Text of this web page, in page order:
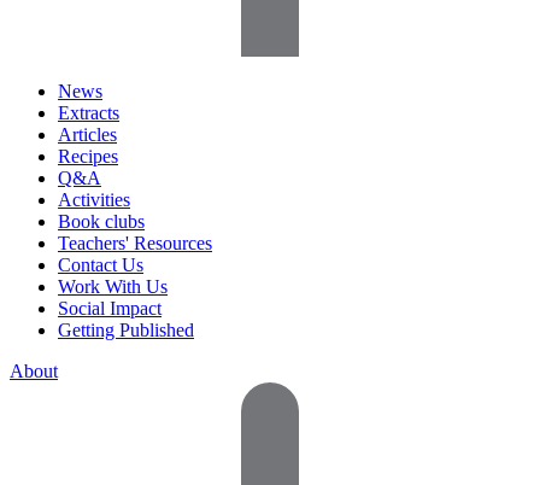
News
Extracts
Articles
Recipes
Q&A
Activities
Book clubs
Teachers' Resources
Contact Us
Work With Us
Social Impact
Getting Published
About